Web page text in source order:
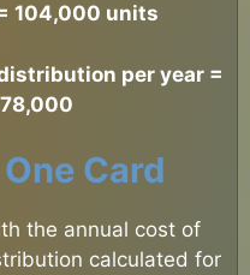
104,000 units
per year =
One Card
the annual cost of
calculated for